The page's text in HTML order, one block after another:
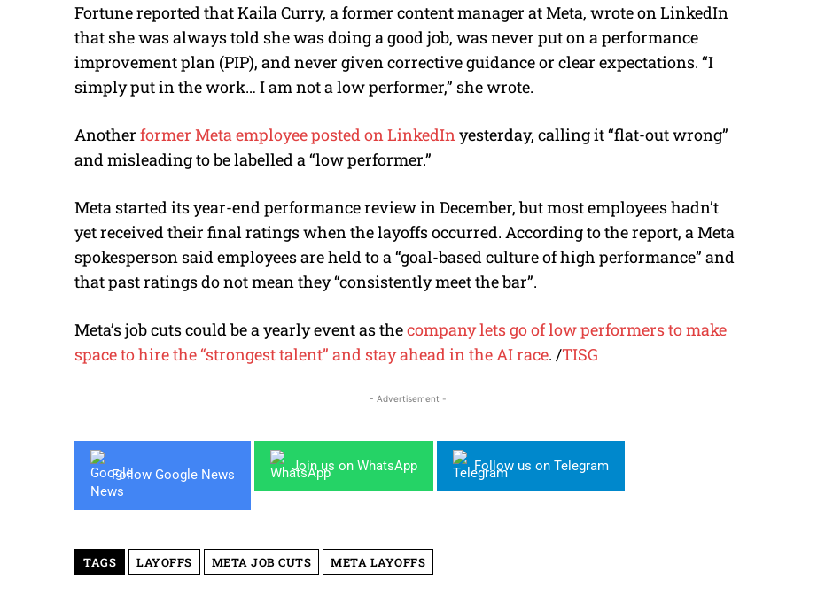
Fortune reported that Kaila Curry, a former content manager at Meta, wrote on LinkedIn
that she was always told she was doing a good job, was never put on a performance
improvement plan (PIP), and never given corrective guidance or clear expectations. “I
simply put in the work… I am not a low performer,” she wrote.
Another former Meta employee posted on LinkedInyesterday, calling it “flat-out wrong”
and misleading to be labelled a “low performer.”
Meta started its year-end performance review in December, but most employees hadn’t
yet received their final ratings when the layoffs occurred. According to the report, a Meta
spokesperson said employees are held to a “goal-based culture of high performance” and
that past ratings do not mean they “consistently meet the bar”.
Meta’s job cuts could be a yearly event as thecompany lets go of low performers to make
space to hire the “strongest talent” and stay ahead in the AI race. /TISG
- Advertisement -
Follow Google News
Join us on WhatsApp Follow us on Telegram
TAGS LAYOFFS META JOB CUTS META LAYOFFS